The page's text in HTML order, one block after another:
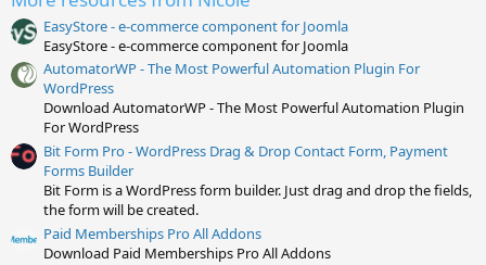
EasyStore - e-commerce component for Joomla
EasyStore - e-commerce component for Joomla
AutomatorWP - The Most Powerful Automation Plugin For
WordPress
Download AutomatorWP - The Most Powerful Automation Plugin
For WordPress
Bit Form Pro - WordPress Drag & Drop Contact Form, Payment
Forms Builder
Bit Form is a WordPress form builder. Just drag and drop the fields,
the form will be created.
Paid Memberships Pro All Addons
Download Paid Memberships Pro All Addons